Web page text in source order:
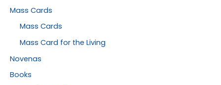
Mass Cards
Mass Cards
Mass Card for the Living
Novenas
Books